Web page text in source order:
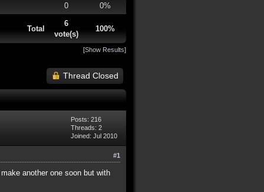
0 0%
Total
6
vote(s)
100%
[Show Results]
Thread Closed
Posts: 216
Threads: 2
Joined: Jul 2010
#1
another one soon but with